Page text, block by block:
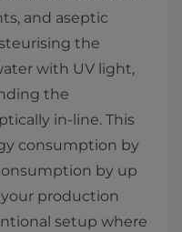
and aseptic
the
with UV light,
the
in-line. This
consumption by
by up
your production
setup where